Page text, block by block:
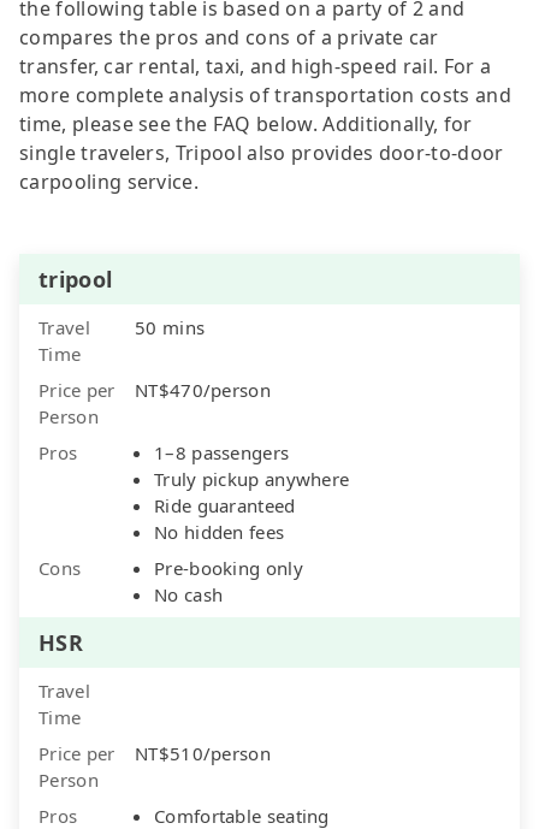
the following table is based on a party of 2 and
compares the pros and cons of a private car
transfer, car rental, taxi, and high-speed rail. For a
more complete analysis of transportation costs and
time, please see the FAQ below. Additionally, for
single travelers, Tripool also provides door-to-door
carpooling service.
tripool
Travel
Time
50 mins
Price per
Person
NT$470/person
Pros
1–8 passengers
Truly pickup anywhere
Ride guaranteed
No hidden fees
Cons
Pre-booking only
No cash
HSR
Travel
Time
Price per
Person
NT$510/person
Pros
Comfortable seating